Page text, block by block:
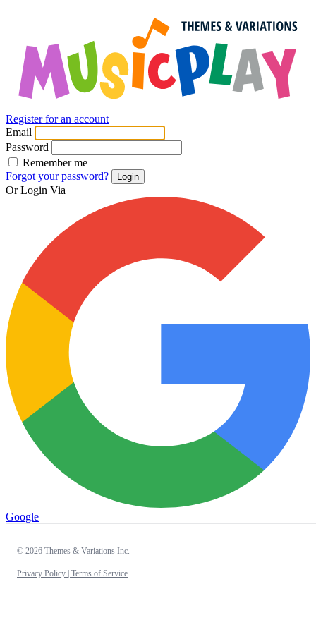
Register for an account
Email
Password
Remember me
Forgot your password?
Login
Or Login Via
Google
© 2026 Themes & Variations Inc.
Privacy Policy | Terms of Service